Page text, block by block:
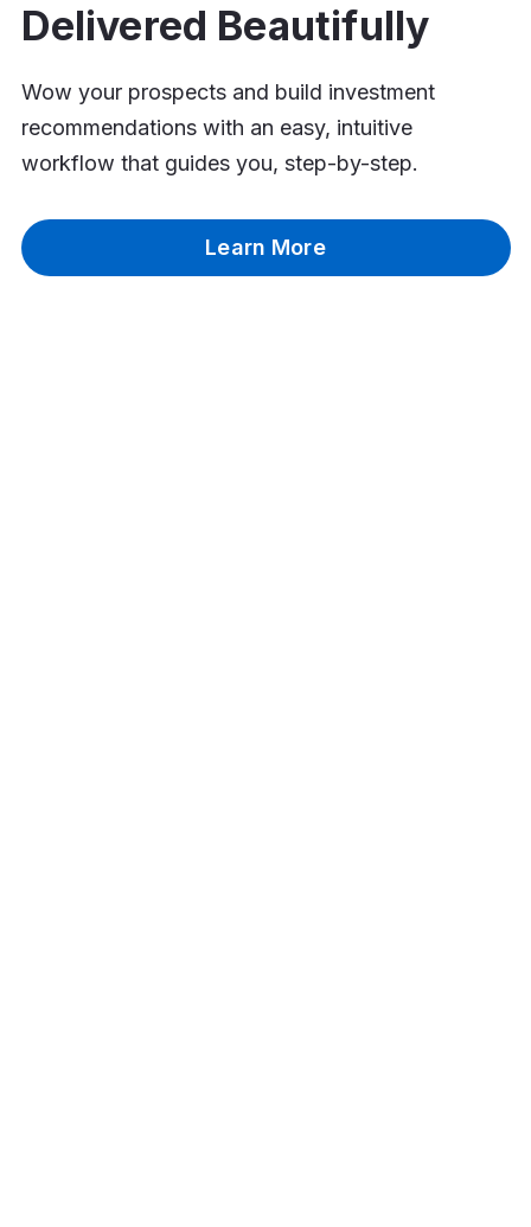
Delivered Beautifully
Wow your prospects and build investment
recommendations with an easy, intuitive
workflow that guides you, step-by-step.
Learn More